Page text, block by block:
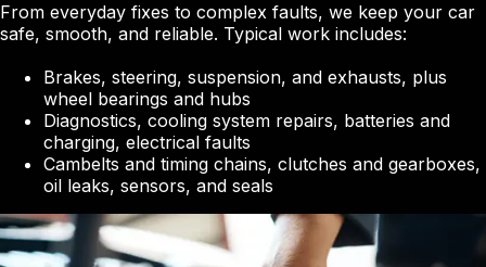
From everyday fixes to complex faults, we keep your car
safe, smooth, and reliable. Typical work includes:
Brakes, steering, suspension, and exhausts, plus
wheel bearings and hubs
Diagnostics, cooling system repairs, batteries and
charging, electrical faults
Cambelts and timing chains, clutches and gearboxes,
oil leaks, sensors, and seals